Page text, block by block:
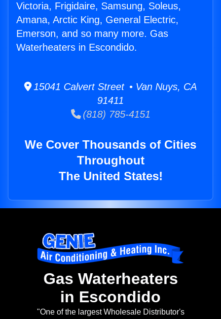
Victoria, Frigidaire, Samsung, Soleus,
Amana, Arctic King, General Electric,
Emerson, and so many more. Gas
Waterheaters in Escondido.
15041 Calvert Street • Van Nuys, CA
91411
(818) 785-4151
We Cover Thousands of Cities
Throughout
The United States!
Gas Waterheaters
in Escondido
"One of the largest Wholesale Distributor's